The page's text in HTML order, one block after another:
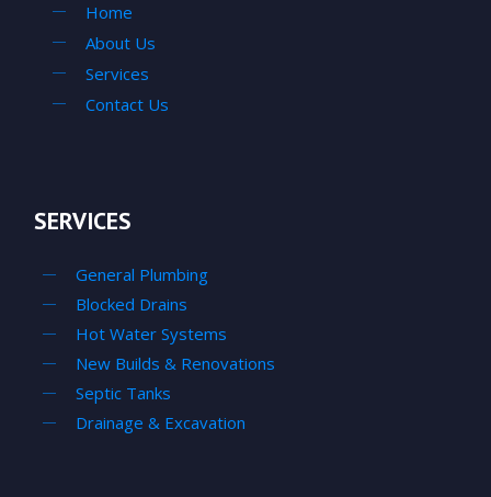
Home
About Us
Services
Contact Us
SERVICES
General Plumbing
Blocked Drains
Hot Water Systems
New Builds & Renovations
Septic Tanks
Drainage & Excavation